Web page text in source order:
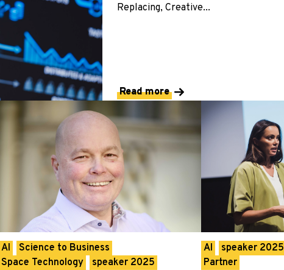
Replacing, Creative...
Read more
AI
Science to Business
Space Technology
speaker 2025
AI speaker 2025
Partner